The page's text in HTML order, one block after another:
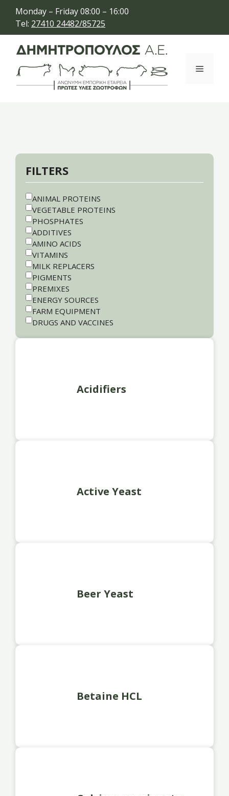
SkipMonday – Friday 08:00 – 16:00
Tel: 27410 24482/85725
Menu
FILTERS
ANIMAL PROTEINS
VEGETABLE PROTEINS
PHOSPHATES
ADDITIVES
AMINO ACIDS
VITAMINS
MILK REPLACERS
PIGMENTS
PREMIXES
ENERGY SOURCES
FARM EQUIPMENT
DRUGS AND VACCINES
Acidifiers
Active Yeast
Beer Yeast
Betaine HCL